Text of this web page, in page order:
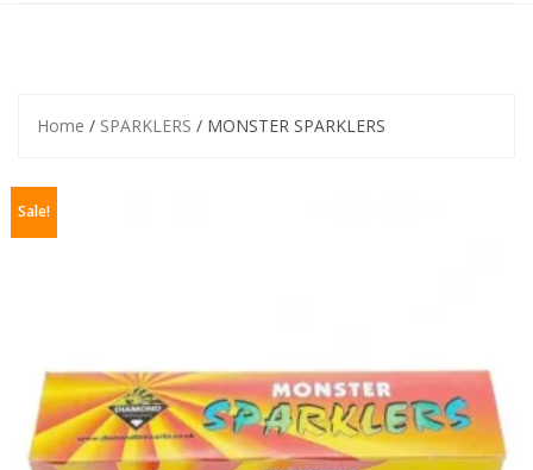
Home / SPARKLERS / MONSTER SPARKLERS
Sale!